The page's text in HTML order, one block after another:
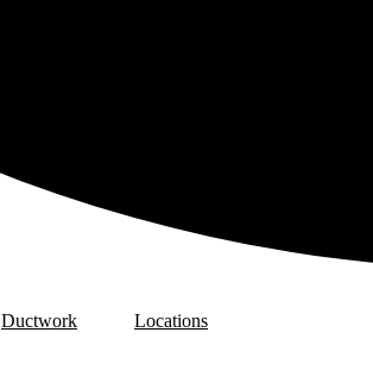
Ductwork Locations